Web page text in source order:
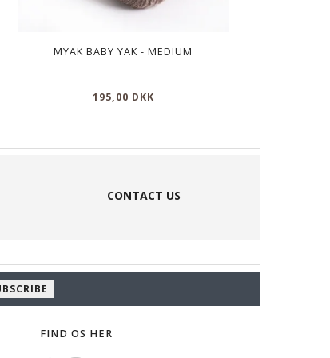
MYAK BABY YAK - MEDIUM
195,00 DKK
CONTACT US
FIND OS HER